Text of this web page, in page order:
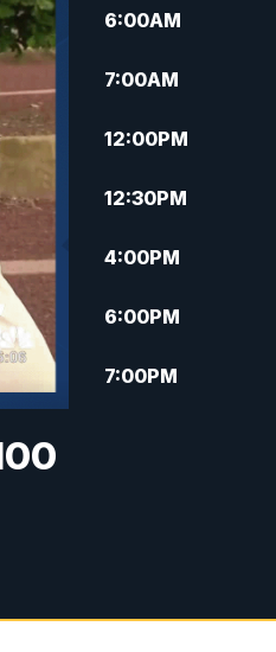
6:00AM
7:00AM
12:00PM
12:30PM
4:00PM
6:00PM
7:00PM